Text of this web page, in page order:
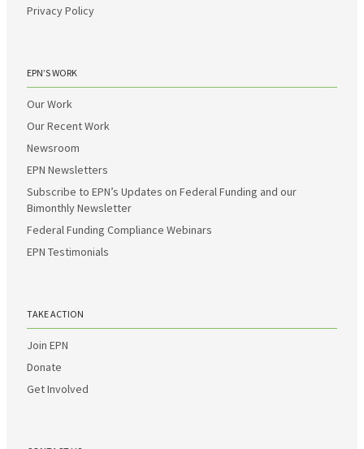
Privacy Policy
EPN’S WORK
Our Work
Our Recent Work
Newsroom
EPN Newsletters
Subscribe to EPN’s Updates on Federal Funding and our
Bimonthly Newsletter
Federal Funding Compliance Webinars
EPN Testimonials
TAKE ACTION
Join EPN
Donate
Get Involved